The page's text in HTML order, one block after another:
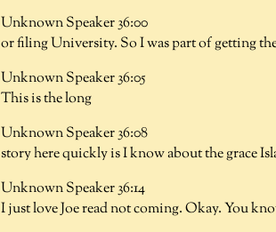
Unknown Speaker 36:00
or filing University. So I was part of getting
Unknown Speaker 36:05
This is the long
Unknown Speaker 36:08
story here quickly is I know about the grace
Unknown Speaker 36:14
I just love Joe read not coming. Okay. You